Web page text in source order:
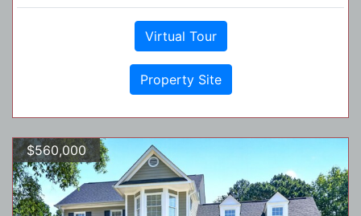
Virtual Tour
Property Site
$560,000